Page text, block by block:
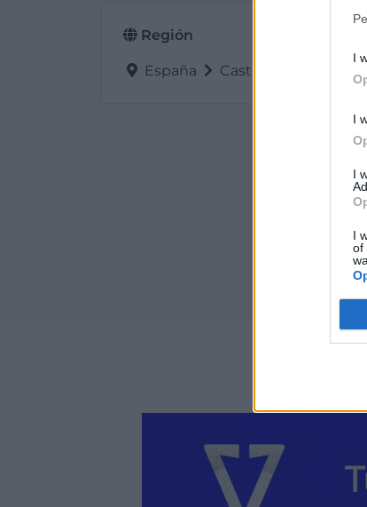
I
I
I
I
of
Región
España Castilla y León